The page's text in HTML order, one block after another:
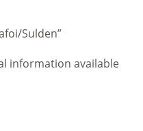
Sulden”
information available